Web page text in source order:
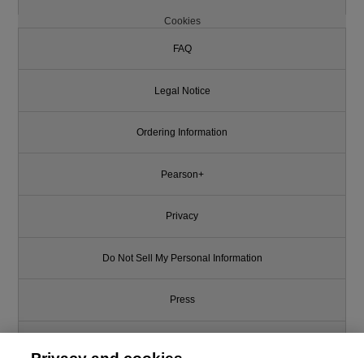
Cookies
FAQ
Legal Notice
Ordering Information
Pearson+
Privacy
Do Not Sell My Personal Information
Press